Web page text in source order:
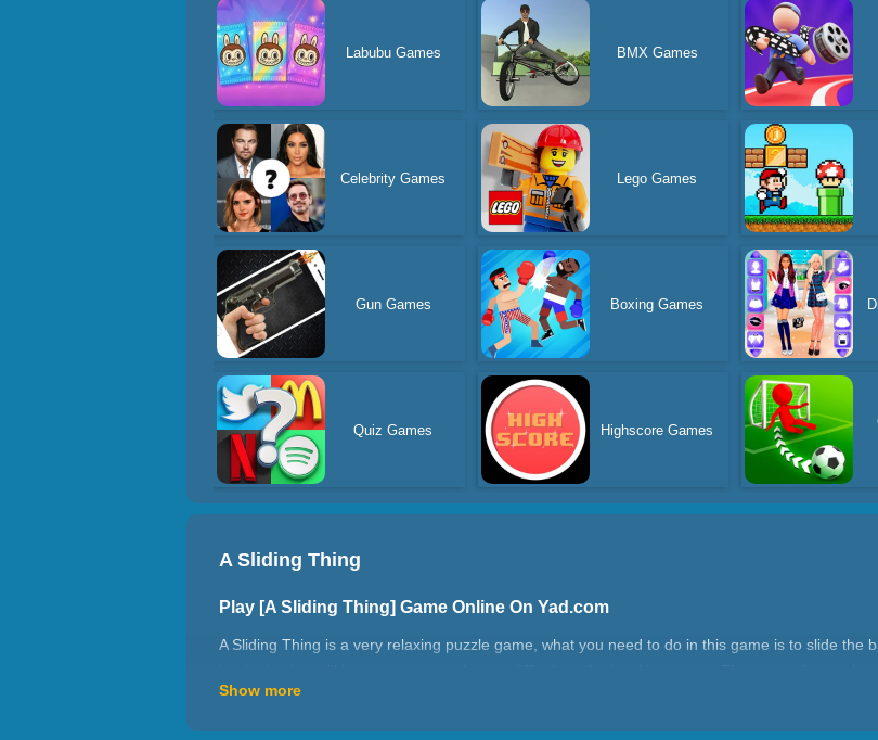
Labubu Games BMX Games
Celebrity Games Lego Games
Gun Games Boxing Games
Quiz Games Highscore Games
A Sliding Thing
Play [A Sliding Thing] Game Online On Yad.com
A Sliding Thing is a very relaxing puzzle game, what you need to do in this game is to slide the
repeated routes. Your task is to find the shortest route.
How to play A Sliding Thing?
Show more